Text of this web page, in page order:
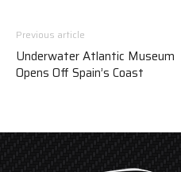
Previous article
Underwater Atlantic Museum
Opens Off Spain’s Coast